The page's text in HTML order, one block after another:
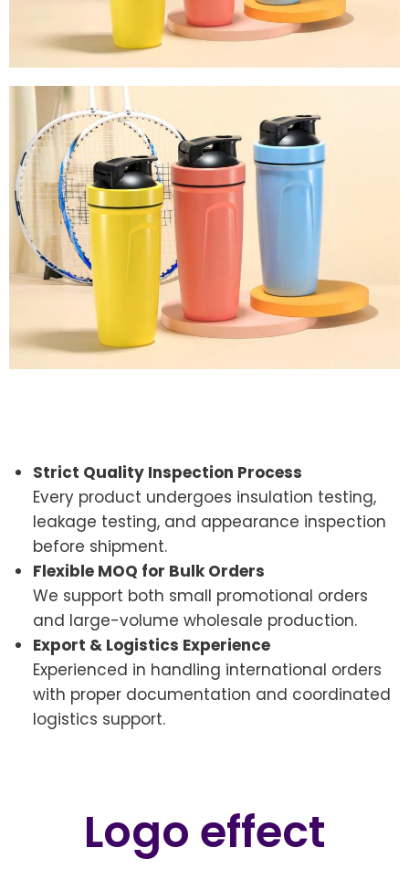
Strict Quality Inspection Process
Every product undergoes insulation testing,
leakage testing, and appearance inspection
before shipment.
Flexible MOQ for Bulk Orders
We support both small promotional orders
and large-volume wholesale production.
Export & Logistics Experience
Experienced in handling international orders
with proper documentation and coordinated
logistics support.
Logo effect